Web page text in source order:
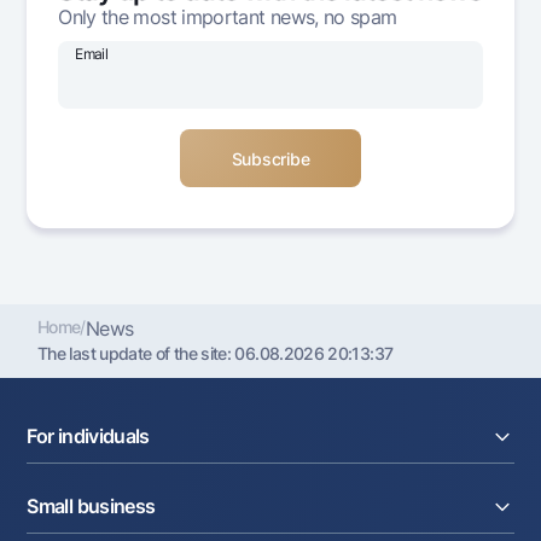
Offices and ATMs
Consent for processing personal data
Only the most important news, no spam
Email
Home/News
The last update of the site:06.08.2026 20:13:37
For individuals
Deposits
Small business